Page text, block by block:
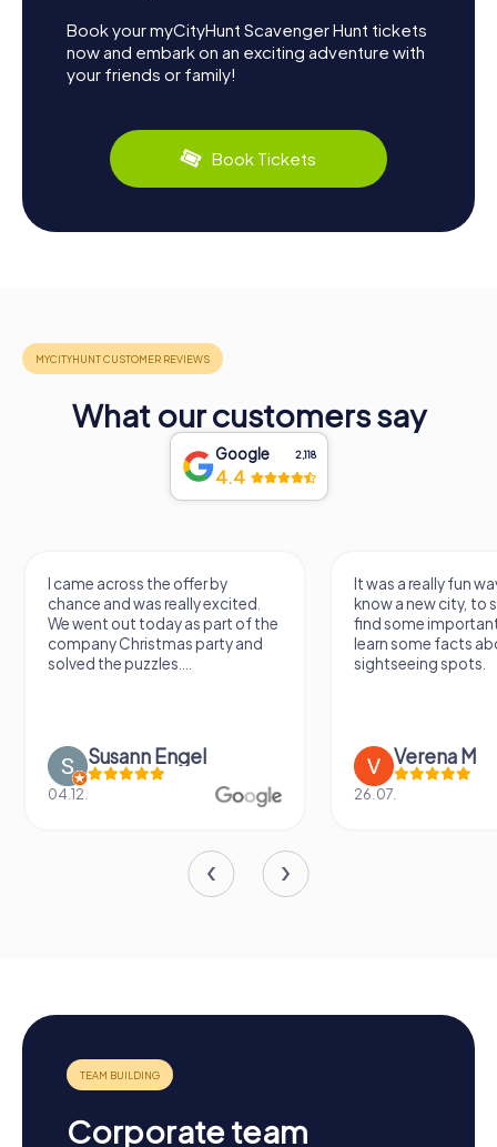
Book your myCityHunt Scavenger Hunt tickets
now and embark on an exciting adventure with
your friends or family!
Book Tickets
What our customers say
Google 2,118
4.4
I came across the offer by
chance and was really excited.
We went out today as part of the
company Christmas party and
solved the puzzles....
Susann Engel
04.12.
It was a really fun
know a new city, to
find some
learn some facts
sightseeing spots.
Verena M
26.07.
Corporate team